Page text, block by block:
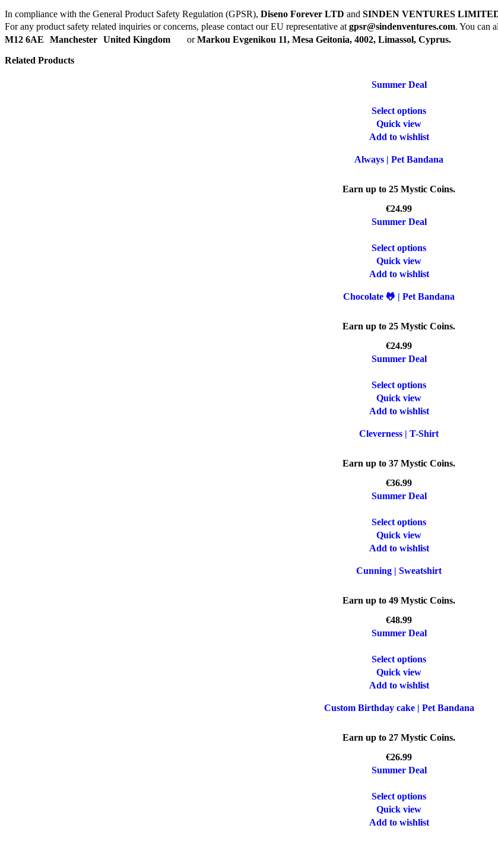
In compliance with the General Product Safety Regulation (GPSR), Diseno Forever LTD and SINDEN VENTURES
For any product safety related inquiries or concerns, please contact our EU representative at gpsr@sindenventures.com. You can
M12 6AE Manchester United Kingdom
orMarkou Evgenikou 11, Mesa Geitonia, 4002, Limassol, Cyprus.
Related Products
Summer Deal
Select options
Quick view
Add to wishlist
Always | Pet Bandana
Earn up to 25 Mystic Coins.
€
Summer Deal
Select options
Quick view
Add to wishlist
Chocolate 🐸 | Pet Bandana
Earn up to 25 Mystic Coins.
€
Summer Deal
Select options
Quick view
Add to wishlist
Cleverness | T-Shirt
Earn up to 37 Mystic Coins.
€
Summer Deal
Select options
Quick view
Add to wishlist
Cunning | Sweatshirt
Earn up to 49 Mystic Coins.
€
Summer Deal
Select options
Quick view
Add to wishlist
Custom Birthday cake | Pet Bandana
Earn up to 27 Mystic Coins.
€
Summer Deal
Select options
Quick view
Add to wishlist